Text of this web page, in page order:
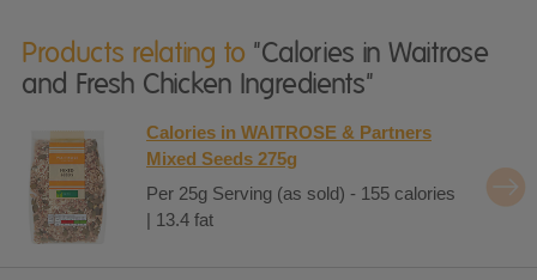
Products relating to "Calories in Waitrose
and Fresh Chicken Ingredients"
Calories in WAITROSE & Partners
Mixed Seeds 275g
Per 25g Serving (as sold) - 155 calories
| 13.4 fat